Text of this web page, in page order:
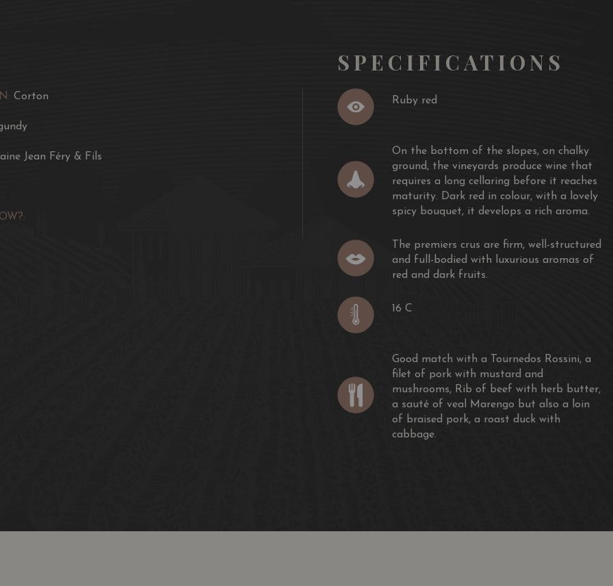
butter, a sauté of veal Marengo but also a loin of braised pork, a roast duck
Corton
Jean Féry & Fils
SPECIFICATIONS
Ruby red
On the bottom of the slopes, on chalky
ground, the vineyards produce wine that
requires a long cellaring before it reaches
maturity. Dark red in colour, with a lovely
spicy bouquet, it develops a rich aroma.
The premiers crus are firm, well-structured
and full-bodied with luxurious aromas of
red and dark fruits.
16 C
Good match with a Tournedos Rossini, a
filet of pork with mustard and
mushrooms, Rib of beef with herb butter,
a sauté of veal Marengo but also a loin
of braised pork, a roast duck with
cabbage.